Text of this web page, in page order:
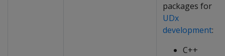
packages for
UDx
development:
C++